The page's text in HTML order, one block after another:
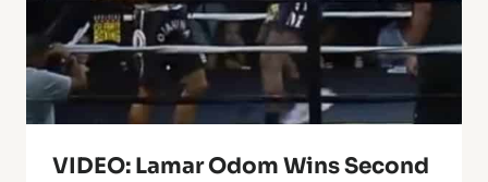
VIDEO: Lamar Odom Wins Second